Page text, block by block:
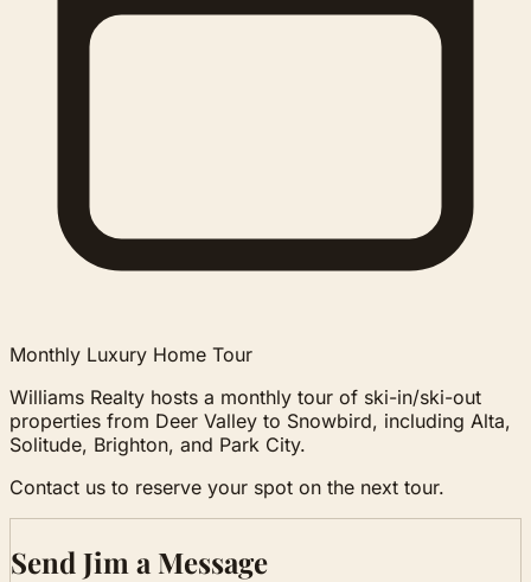
Monthly Luxury Home Tour
Williams Realty hosts a monthly tour of ski-in/ski-out
properties from Deer Valley to Snowbird, including Alta,
Solitude, Brighton, and Park City.
Contact us to reserve your spot on the next tour.
Send Jim a Message